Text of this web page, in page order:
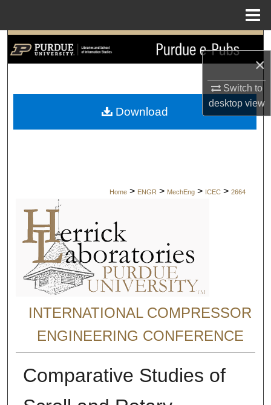
×
Switch to
desktopview
Search
My Account
Home > ENGR > MechEng > ICEC > 2664
INTERNATIONAL COMPRESSOR
ENGINEERING CONFERENCE
Comparative Studies of
Download